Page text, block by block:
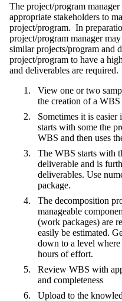
The project/program
appropriate stakeholders to
project/program. In
project/program manager
similar projects/program and
project/program to have a
and deliverables are required.
View one or two
the creation of a WBS
Sometimes it is
starts with some the
WBS and then uses
The WBS starts with
deliverable and is
deliverables. Use
package.
The decomposition
manageable
(work packages) are
easily be estimated.
down to a level
hours of effort.
Review WBS with
and completeness
Upload to the